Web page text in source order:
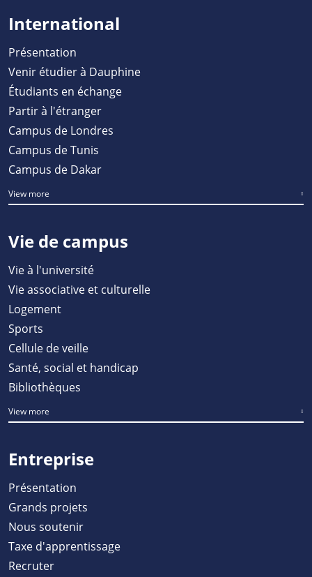
International
Présentation
Venir étudier à Dauphine
Étudiants en échange
Partir à l'étranger
Campus de Londres
Campus de Tunis
Campus de Dakar
View more
Vie de campus
Vie à l'université
Vie associative et culturelle
Logement
Sports
Cellule de veille
Santé, social et handicap
Bibliothèques
View more
Entreprise
Présentation
Grands projets
Nous soutenir
Taxe d'apprentissage
Recruter